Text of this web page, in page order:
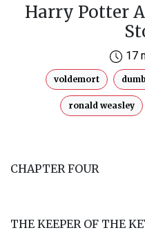
Harry Potter
17
voldemort
ronald weasley
CHAPTER FOUR
THE KEEPER OF THE